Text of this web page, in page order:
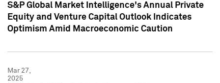
S&P Global Market Intelligence's Annual Private
Equity and Venture Capital Outlook Indicates
Optimism Amid Macroeconomic Caution
Mar 27,
2025